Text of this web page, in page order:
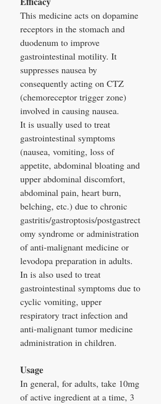
This medicine acts on dopamine
receptors in the stomach and
duodenum to improve
gastrointestinal motility. It
suppresses nausea by
consequently acting on CTZ
(chemoreceptor trigger zone)
involved in causing nausea.
It is usually used to treat
gastrointestinal symptoms
(nausea, vomiting, loss of
appetite, abdominal bloating and
upper abdominal discomfort,
abdominal pain, heart burn,
belching, etc.) due to chronic
gastritis/gastroptosis/postgastrect
omy syndrome or administration
of anti-malignant medicine or
levodopa preparation in adults.
In is also used to treat
gastrointestinal symptoms due to
cyclic vomiting, upper
respiratory tract infection and
anti-malignant tumor medicine
administration in children.
Usage
In general, for adults, take 10mg
of active ingredient at a time, 3